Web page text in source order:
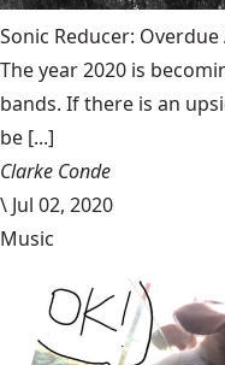
Sonic Reducer:
The year 2020 is
bands. If there is an
be [...]
Clarke Conde
\ Jul 02, 2020
Music